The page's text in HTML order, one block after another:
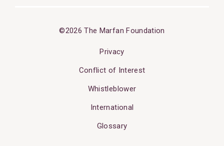
©2026 The Marfan Foundation
Privacy
Conflict of Interest
Whistleblower
International
Glossary